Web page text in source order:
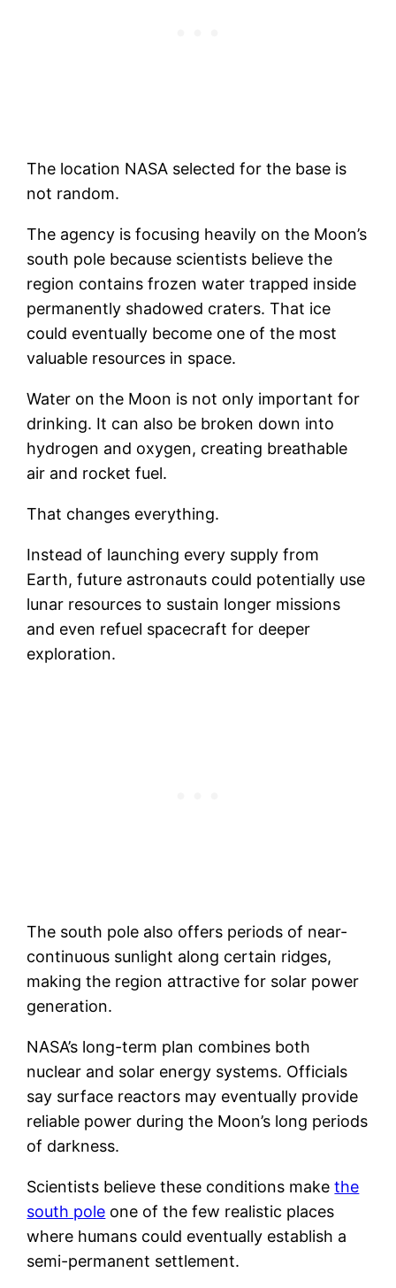
The location NASA selected for the base is
not random.
The agency is focusing heavily on the Moon’s
south pole because scientists believe the
region contains frozen water trapped inside
permanently shadowed craters. That ice
could eventually become one of the most
valuable resources in space.
Water on the Moon is not only important for
drinking. It can also be broken down into
hydrogen and oxygen, creating breathable
air and rocket fuel.
That changes everything.
Instead of launching every supply from
Earth, future astronauts could potentially use
lunar resources to sustain longer missions
and even refuel spacecraft for deeper
exploration.
The south pole also offers periods of near-
continuous sunlight along certain ridges,
making the region attractive for solar power
generation.
NASA’s long-term plan combines both
nuclear and solar energy systems. Officials
say surface reactors may eventually provide
reliable power during the Moon’s long periods
of darkness.
Scientists believe these conditions makethe
south pole one of the few realistic places
where humans could eventually establish a
semi-permanent settlement.